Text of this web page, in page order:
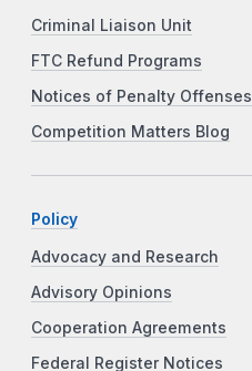
Criminal Liaison Unit
FTC Refund Programs
Notices of Penalty Offenses
Competition Matters Blog
Policy
Advocacy and Research
Advisory Opinions
Cooperation Agreements
Federal Register Notices